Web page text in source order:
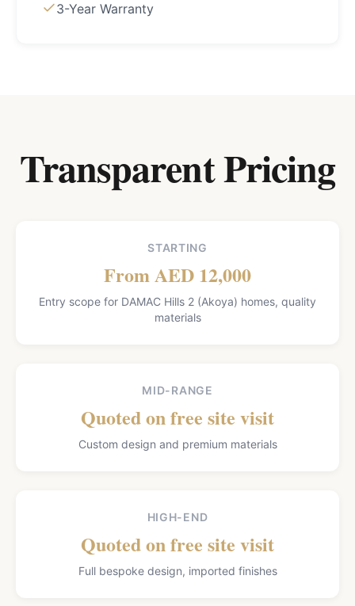
3-Year Warranty
Transparent Pricing
STARTING
From AED 12,000
Entry scope for DAMAC Hills 2 (Akoya) homes, quality
materials
MID-RANGE
Quoted on free site visit
Custom design and premium materials
HIGH-END
Quoted on free site visit
Full bespoke design, imported finishes